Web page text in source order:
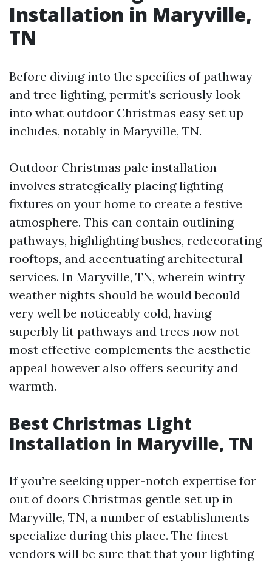
Installation in Maryville,
TN
Before diving into the specifics of pathway
and tree lighting, permit’s seriously look
into what outdoor Christmas easy set up
includes, notably in Maryville, TN.
Outdoor Christmas pale installation
involves strategically placing lighting
fixtures on your home to create a festive
atmosphere. This can contain outlining
pathways, highlighting bushes, redecorating
rooftops, and accentuating architectural
services. In Maryville, TN, wherein wintry
weather nights should be would becould
very well be noticeably cold, having
superbly lit pathways and trees now not
most effective complements the aesthetic
appeal however also offers security and
warmth.
Best Christmas Light
Installation in Maryville, TN
If you’re seeking upper-notch expertise for
out of doors Christmas gentle set up in
Maryville, TN, a number of establishments
specialize during this place. The finest
vendors will be sure that that your lighting